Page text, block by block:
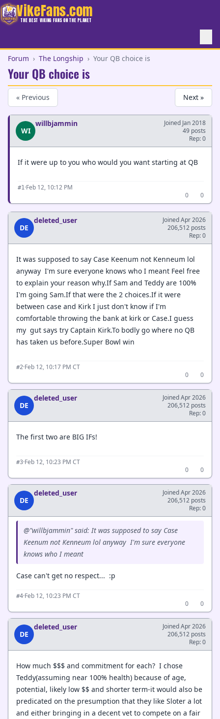
VikeFans.com
THE BEST VIKING FANS ON THE PLANET
Forum › The Longship › Your QB choice is
Your QB choice is
« Previous Next »
WI
willbjammin
Joined Jan 2018
49 posts
Rep: 0
If it were up to you who would you want starting at QB
#1·Feb 12, 10:12 PM
0
0
DE
deleted_user
Joined Apr 2026
206,512 posts
Rep: 0
It was supposed to say Case Keenum not Kenneum lol
anyway I'm sure everyone knows who I meant Feel free
to explain your reason why.If Sam and Teddy are 100%
I'm going Sam.If that were the 2 choices.If it were
between case and Kirk I just don't know if I'm
comfortable throwing the bank at kirk or Case.I guess
my gut says try Captain Kirk.To bodly go where no QB
has taken us before.Super Bowl win
#2·Feb 12, 10:17 PM CT
0
0
DE
deleted_user
Joined Apr 2026
206,512 posts
Rep: 0
The first two are BIG IFs!
#3·Feb 12, 10:23 PM CT
0
0
DE
deleted_user
Joined Apr 2026
206,512 posts
Rep: 0
@"willbjammin" said: It was supposed to say Case
Keenum not Kenneum lol anyway I'm sure everyone
knows who I meant
Case can't get no respect... :p
#4·Feb 12, 10:23 PM CT
0
0
DE
deleted_user
Joined Apr 2026
206,512 posts
Rep: 0
How much $$$ and commitment for each? I chose
Teddy(assuming near 100% health) because of age,
potential, likely low $$ and shorter term-it would also be
predicated on the presumption that they like Sloter a lot
and either bringing in a decent vet to compete on a fair